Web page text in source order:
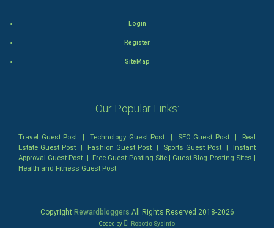
Comedy-Romance
Action-Comedy
SuperHero
Login
Register
SiteMap
Our Popular Links:
Travel Guest Post |Technology Guest Post | SEO Guest Post| Real
Estate Guest Post | Fashion Guest Post | Sports Guest Post | Instant
Approval Guest Post | Free Guest Posting Site| Guest Blog Posting Sites |
Health and Fitness Guest Post
Copyright Rewardbloggers All Rights Reserved 2018-2026
Coded by Robotic SysInfo